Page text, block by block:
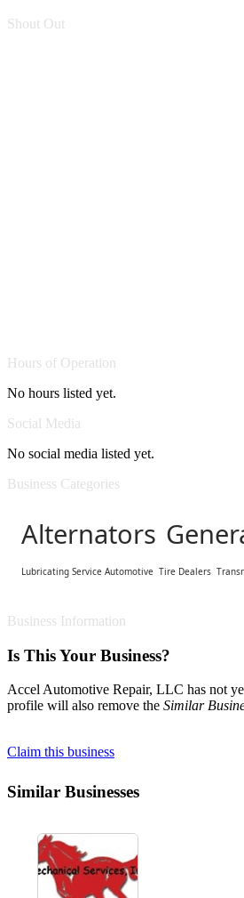
Shout Out
Hours of Operation
No hours listed yet.
Social Media
No social media listed yet.
Business Categories
Alternators
Lubricating Service Automotive Tire Dealers
Business Information
Is This Your Business?
Accel Automotive Repair, LLC has not
profile will also remove the Similar
Claim this business
Similar Businesses